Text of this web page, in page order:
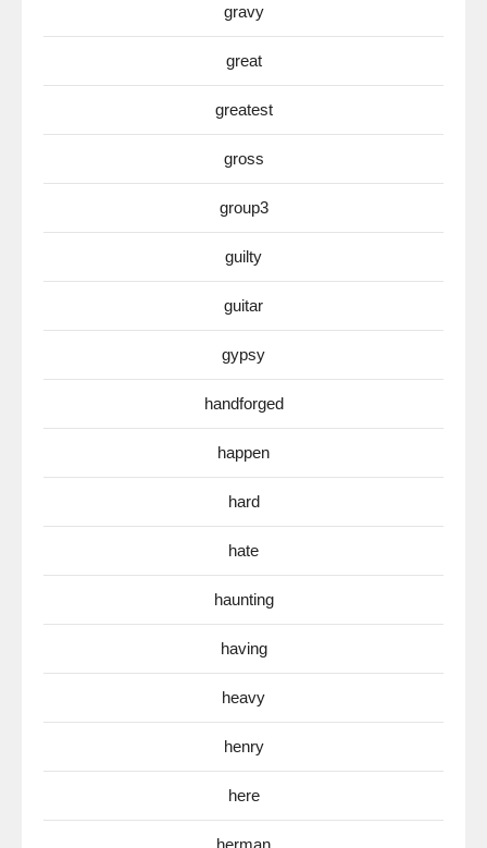
gravy
great
greatest
gross
group3
guilty
guitar
gypsy
handforged
happen
hard
hate
haunting
having
heavy
henry
here
herman